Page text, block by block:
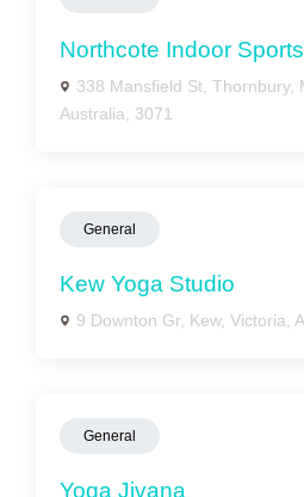
Northcote Indoor Sports
338 Mansfield St, Thornbury,
Australia, 3071
General
Kew Yoga Studio
9 Downton Gr, Kew, Victoria,
General
Yoga Jivana